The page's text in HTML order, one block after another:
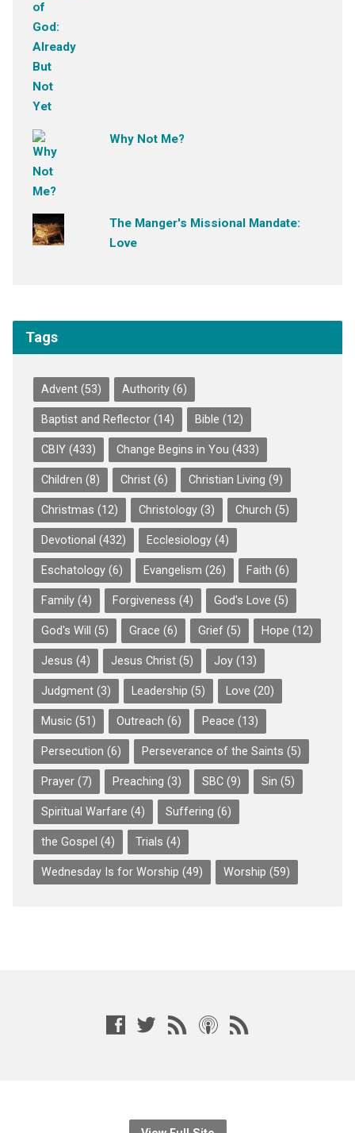
Why Not Me?
The Manger's Missional Mandate:
Love
Tags
Advent(53) Authority(6)
Baptist and Reflector(14) Bible (12)
CBIY(433) Change Begins in You (433)
Children (8) Christ(6) Christian Living (9)
Christmas (12) Christology(3) Church (5)
Devotional (432) Ecclesiology(4)
Eschatology(6) Evangelism (26) Faith (6)
Family(4) Forgiveness (4) God's Love (5)
God's Will (5) Grace (6) Grief(5) Hope (12)
Jesus (4) Jesus Christ(5) Joy(13)
Judgment(3) Leadership (5) Love (20)
Music (51) Outreach (6) Peace (13)
Persecution (6) Perseverance of the Saints (5)
Prayer(7) Preaching (3) SBC(9) Sin (5)
Spiritual Warfare (4) Suffering (6)
the Gospel (4) Trials (4)
Wednesday Is for Worship (49) Worship (59)